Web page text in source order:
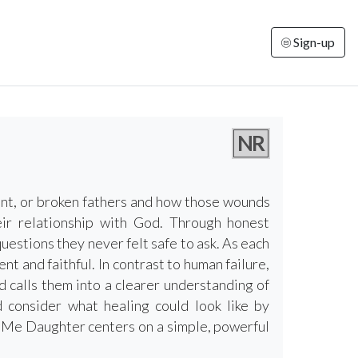
Sign-up
NR
or broken fathers and how those wounds
relationship with God. Through honest
they never felt safe to ask. As each
and faithful. In contrast to human failure,
calls them into a clearer understanding of
what healing could look like by
Daughter centers on a simple, powerful